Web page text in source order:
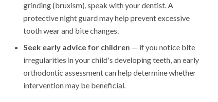
grinding (bruxism), speak with your dentist. A
protective night guard may help prevent excessive
tooth wear and bite changes.
Seek early advice for children — if you notice bite
irregularities in your child's developing teeth, an early
orthodontic assessment can help determine whether
intervention may be beneficial.